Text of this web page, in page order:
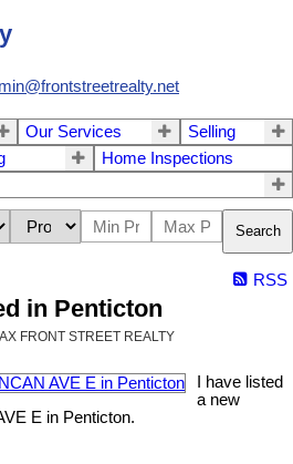
Our Services
Selling
Home Inspections
Search
RSS
in Penticton
FRONT STREET REALTY
I have listed
a new
E in Penticton.